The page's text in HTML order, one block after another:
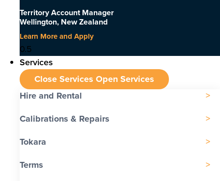
Territory Account Manager
Wellington, New Zealand
Learn More and Apply
Services
Close Services Open Services
Hire and Rental
Calibrations & Repairs
Tokara
Terms